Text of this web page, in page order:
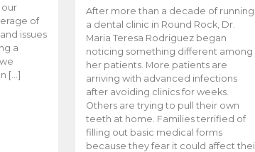
of
issues
a
[…]
After more than a decade of running
a dental clinic in Round Rock, Dr.
Maria Teresa Rodriguez began
noticing something different among
her patients. More patients are
arriving with advanced infections
after avoiding clinics for weeks.
Others are trying to pull their own
teeth at home. Families terrified of
filling out basic medical forms
because they fear it could affect